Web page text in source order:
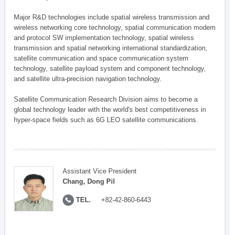
Major R&D technologies include spatial wireless transmission and
wireless networking core technology, spatial communication modem
and protocol SW implementation technology, spatial wireless
transmission and spatial networking international standardization,
satellite communication and space communication system
technology, satellite payload system and component technology,
and satellite ultra-precision navigation technology.
Satellite Communication Research Division aims to become a
global technology leader with the world's best competitiveness in
hyper-space fields such as 6G LEO satellite communications.
Assistant Vice President
Chang, Dong Pil
TEL. +82-42-860-6443